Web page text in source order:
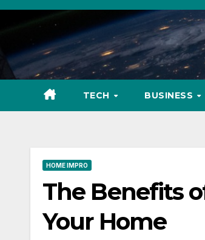
Skip
content
TECH BUSINESS
HOME IMPRO
The Benefits
Your Home